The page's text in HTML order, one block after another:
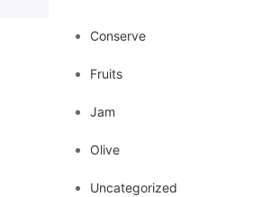
Conserve
Fruits
Jam
Olive
Uncategorized